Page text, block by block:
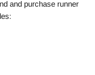
and purchase runner